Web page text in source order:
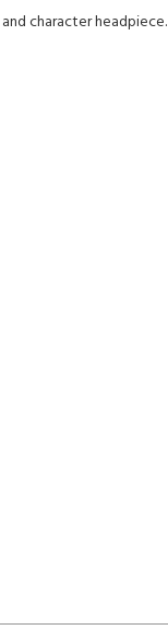
character headpiece.